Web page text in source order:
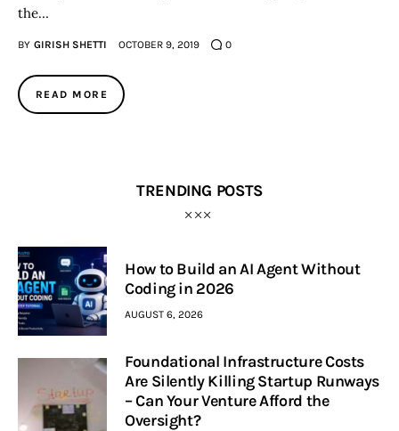
the…
BY GIRISH SHETTI OCTOBER 9, 2019 0
READ MORE
TRENDING POSTS
How to Build an AI Agent Without
Coding in 2026
AUGUST 6, 2026
Foundational Infrastructure Costs
Are Silently Killing Startup Runways
– Can Your Venture Afford the
Oversight?